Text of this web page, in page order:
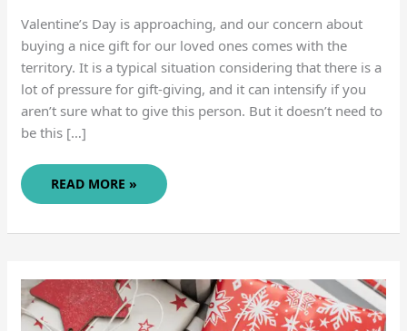
Valentine’s Day is approaching, and our concern about
buying a nice gift for our loved ones comes with the
territory. It is a typical situation considering that there is a
lot of pressure for gift-giving, and it can intensify if you
aren’t sure what to give this person. But it doesn’t need to
be this […]
VALENTINE’S
GIFT
READ MORE »